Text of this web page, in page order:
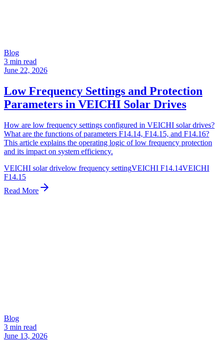
Blog
3 min read
June 22, 2026
Low Frequency Settings and Protection
Parameters in VEICHI Solar Drives
How are low frequency settings configured in VEICHI solar drives?
What are the functions of parameters F14.14, F14.15, and F14.16?
This article explains the operating logic of low frequency protection
and its impact on system efficiency.
VEICHI solar drivelow frequency settingVEICHI F14.14VEICHI
F14.15
Read More
Blog
3 min read
June 13, 2026